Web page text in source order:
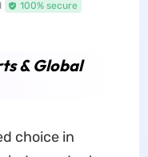
100% secure
& Global
choice in